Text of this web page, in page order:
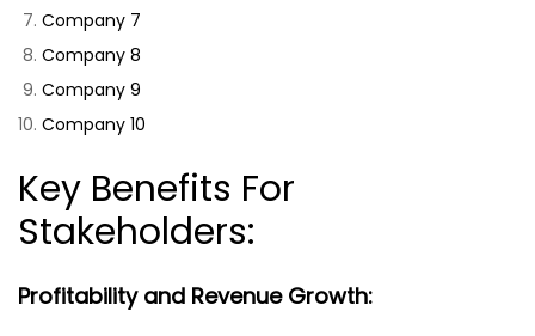
Company 7
Company 8
Company 9
Company 10
Key Benefits For
Stakeholders:
Profitability and Revenue Growth: